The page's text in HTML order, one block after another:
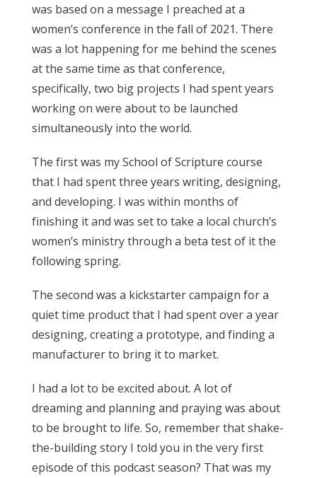
was based on a message I preached at a
women’s conference in the fall of 2021. There
was a lot happening for me behind the scenes
at the same time as that conference,
specifically, two big projects I had spent years
working on were about to be launched
simultaneously into the world.
The first was my School of Scripture course
that I had spent three years writing, designing,
and developing. I was within months of
finishing it and was set to take a local church’s
women’s ministry through a beta test of it the
following spring.
The second was a kickstarter campaign for a
quiet time product that I had spent over a year
designing, creating a prototype, and finding a
manufacturer to bring it to market.
I had a lot to be excited about. A lot of
dreaming and planning and praying was about
to be brought to life. So, remember that shake-
the-building story I told you in the very first
episode of this podcast season? That was my